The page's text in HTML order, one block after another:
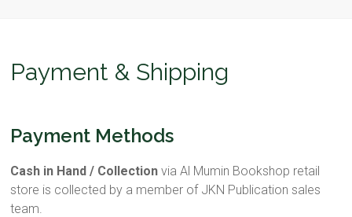
Payment & Shipping
Payment Methods
Cash in Hand / Collection via Al Mumin Bookshop retail
store is collected by a member of JKN Publication sales
team.